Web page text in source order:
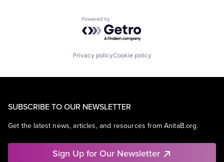
Powered by Getro.com
Privacy policyCookie policy
SUBSCRIBE TO OUR NEWSLETTER
Get the latest news, articles, and resources from AnitaB.org.
Sign Up for Our Newsletter